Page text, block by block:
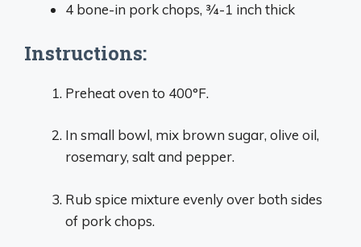
4 bone-in pork chops, 3⁄4-1 inch thick
Instructions:
Preheat oven to 400°F.
In small bowl, mix brown sugar, olive oil,
rosemary, salt and pepper.
Rub spice mixture evenly over both sides
of pork chops.